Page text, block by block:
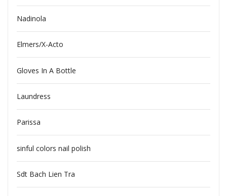
Nadinola
Elmers/X-Acto
Gloves In A Bottle
Laundress
Parissa
sinful colors nail polish
Sdt Bach Lien Tra